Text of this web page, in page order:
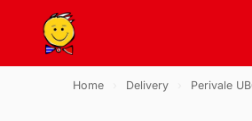
Home Delivery Perivale